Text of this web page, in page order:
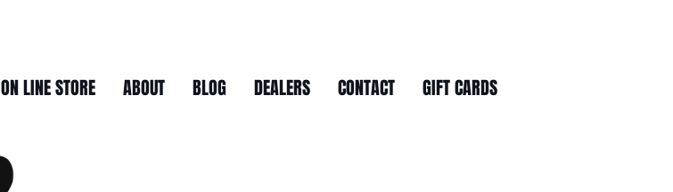
ON LINE STORE ABOUT BLOG DEALERS CONTACT GIFT CARDS